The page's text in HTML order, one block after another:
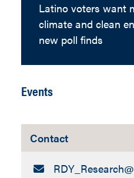
Latino voters want
climate and clean
new poll finds
Events
Contact
Email: